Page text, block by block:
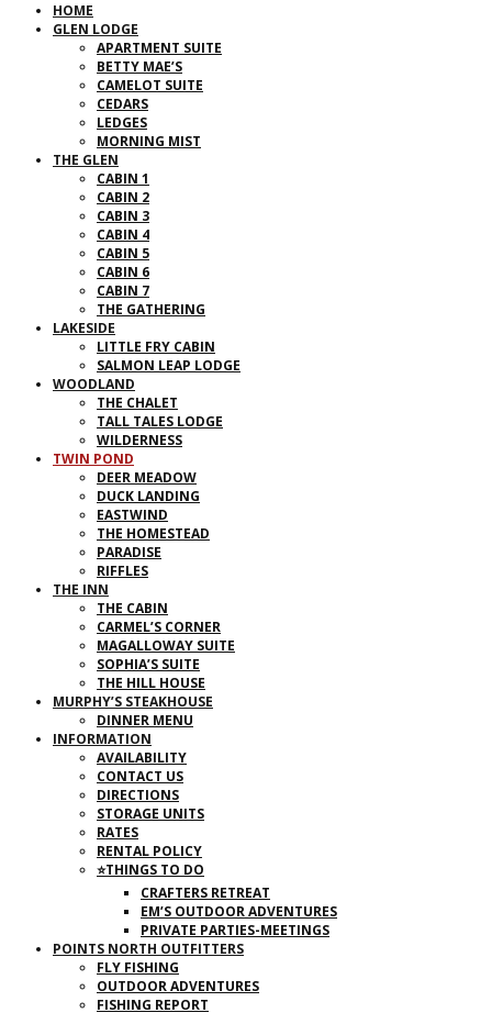
HOME
GLEN LODGE
APARTMENT SUITE
BETTY MAE’S
CAMELOT SUITE
CEDARS
LEDGES
MORNING MIST
THE GLEN
CABIN 1
CABIN 2
CABIN 3
CABIN 4
CABIN 5
CABIN 6
CABIN 7
THE GATHERING
LAKESIDE
LITTLE FRY CABIN
SALMON LEAP LODGE
WOODLAND
THE CHALET
TALL TALES LODGE
WILDERNESS
TWIN POND
DEER MEADOW
DUCK LANDING
EASTWIND
THE HOMESTEAD
PARADISE
RIFFLES
THE INN
THE CABIN
CARMEL’S CORNER
MAGALLOWAY SUITE
SOPHIA’S SUITE
THE HILL HOUSE
MURPHY’S STEAKHOUSE
DINNER MENU
INFORMATION
AVAILABILITY
CONTACT US
DIRECTIONS
STORAGE UNITS
RATES
RENTAL POLICY
⭐THINGS TO DO
CRAFTERS RETREAT
EM’S OUTDOOR ADVENTURES
PRIVATE PARTIES-MEETINGS
POINTS NORTH OUTFITTERS
FLY FISHING
OUTDOOR ADVENTURES
FISHING REPORT